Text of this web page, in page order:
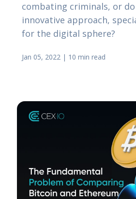
combating criminals, or
innovative approach,
for the digital sphere?
Jan 05, 2022 | 10 min read